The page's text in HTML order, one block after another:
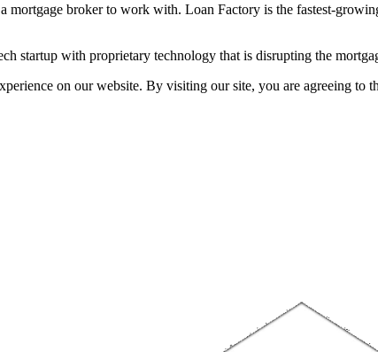
mortgage broker to work with. Loan Factory is the fastest-
startup with proprietary technology that is disrupting the
on our website. By visiting our site, you are agreeing to